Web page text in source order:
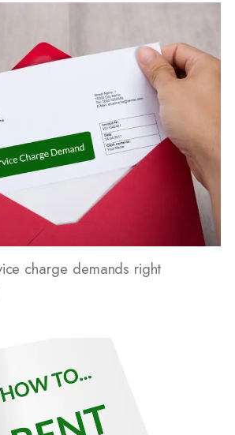
charge demands right